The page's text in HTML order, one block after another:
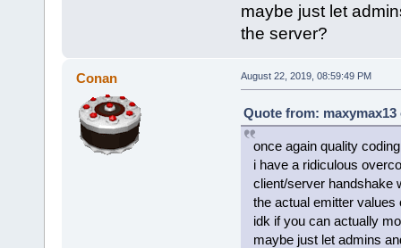
maybe just let
the server?
Conan August 22, 2019, 08:59:49 PM
Quote from: maxymax13
once again quality
i have a ridiculous
client/server handshake
the actual emitter
idk if you can actually
maybe just let admins